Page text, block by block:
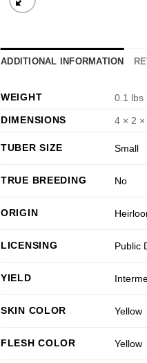
ADDITIONAL INFORMATION
WEIGHT
0.1 lbs
DIMENSIONS
4 × 2 ×
TUBER SIZE Small
TRUE BREEDING No
ORIGIN
LICENSING Public
YIELD
SKIN COLOR Yellow
FLESH COLOR Yellow